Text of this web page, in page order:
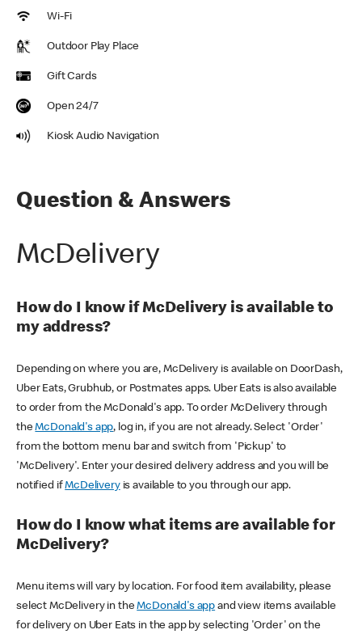
Wi-Fi
Outdoor Play Place
Gift Cards
Open 24/7
Kiosk Audio Navigation
Question & Answers
McDelivery
How do I know if McDelivery is available to
my address?
Depending on where you are, McDelivery is available on DoorDash,
Uber Eats, Grubhub, or Postmates apps. Uber Eats is also available
to order from the McDonald's app. To order McDelivery through
theMcDonald's app, log in, if you are not already. Select 'Order'
from the bottom menu bar and switch from 'Pickup' to
'McDelivery'. Enter your desired delivery address and you will be
notified ifMcDeliveryis available to you through our app.
How do I know what items are available for
McDelivery?
Menu items will vary by location. For food item availability, please
select McDelivery in theMcDonald's app and view items available
for delivery on Uber Eats in the app by selecting 'Order' on the